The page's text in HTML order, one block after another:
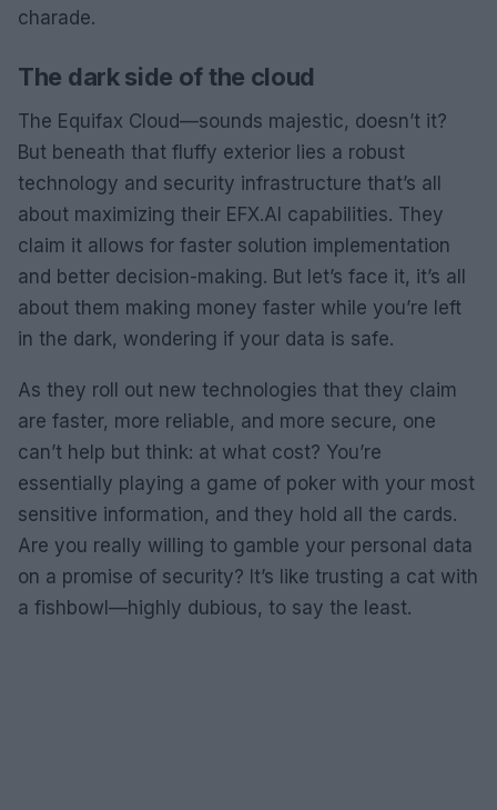
charade.
The dark side of the cloud
The Equifax Cloud—sounds majestic, doesn’t it?
But beneath that fluffy exterior lies a robust
technology and security infrastructure that’s all
about maximizing their EFX.AI capabilities. They
claim it allows for faster solution implementation
and better decision-making. But let’s face it, it’s all
about them making money faster while you’re left
in the dark, wondering if your data is safe.
As they roll out new technologies that they claim
are faster, more reliable, and more secure, one
can’t help but think: at what cost? You’re
essentially playing a game of poker with your most
sensitive information, and they hold all the cards.
Are you really willing to gamble your personal data
on a promise of security? It’s like trusting a cat with
a fishbowl—highly dubious, to say the least.